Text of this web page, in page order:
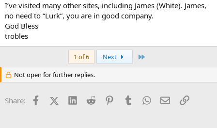
I’ve visited many other sites, including James (White). James,
no need to “Lurk”, you are in good company.
God Bless
trobles
1 of 6 Next
Not open for further replies.
Share: FacebookX (Twitter)
LinkedInReddit PinterestTumblrWhatsApp
EmailLink